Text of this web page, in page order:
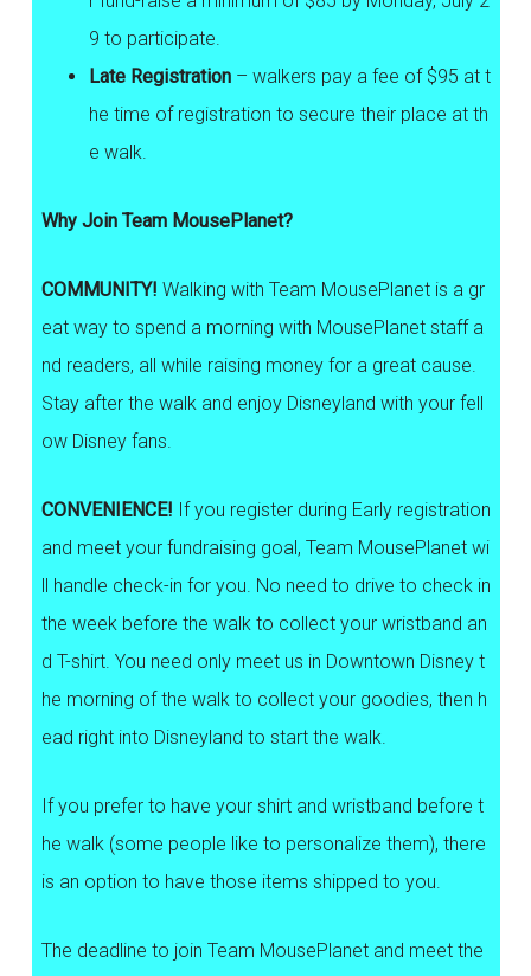
9 to participate.
Late Registration– walkers pay a fee of $95 at t
he time of registration to secure their place at th
e walk.
Why Join Team MousePlanet?
COMMUNITY! Walking with Team MousePlanet is a gr
eat way to spend a morning with MousePlanet staff a
nd readers, all while raising money for a great cause.
Stay after the walk and enjoy Disneyland with your fell
ow Disney fans.
CONVENIENCE! If you register during Early registration
and meet your fundraising goal, Team MousePlanet wi
ll handle check-in for you. No need to drive to check in
the week before the walk to collect your wristband an
d T-shirt. You need only meet us in Downtown Disney t
he morning of the walk to collect your goodies, then h
ead right into Disneyland to start the walk.
If you prefer to have your shirt and wristband before t
he walk (some people like to personalize them), there
is an option to have those items shipped to you.
The deadline to join Team MousePlanet and meet the